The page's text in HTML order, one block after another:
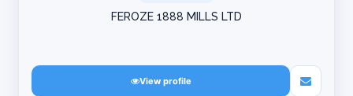
FEROZE 1888 MILLS LTD
View profile